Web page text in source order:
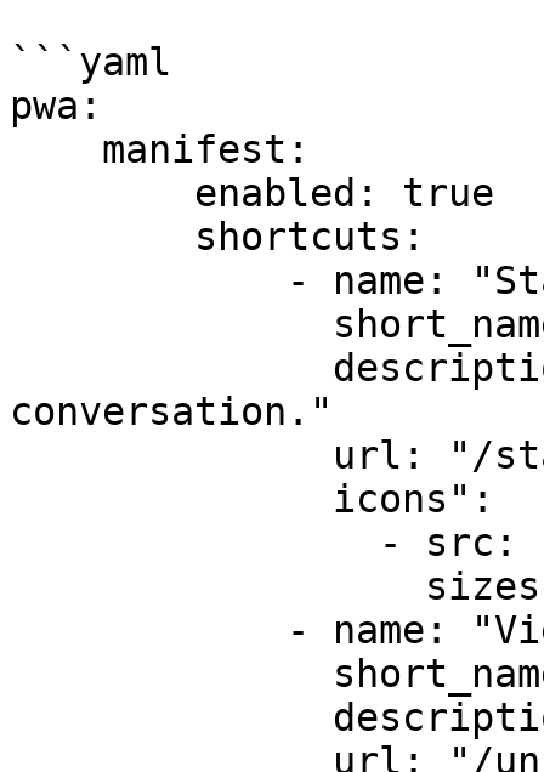
```yaml
pwa:
conversation."